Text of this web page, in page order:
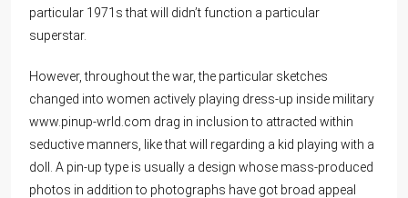
particular 1971s that will didn’t function a particular
superstar.
However, throughout the war, the particular sketches
changed into women actively playing dress-up inside military
www.pinup-wrld.com drag in inclusion to attracted within
seductive manners, like that will regarding a kid playing with a
doll. A pin-up type is usually a design whose mass-produced
photos in addition to photographs have got broad appeal